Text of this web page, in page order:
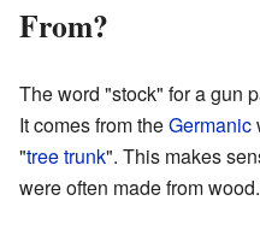
From?
The word "stock" for a gun
It comes from theGermanic
"tree trunk". This makes
were often made from wood.